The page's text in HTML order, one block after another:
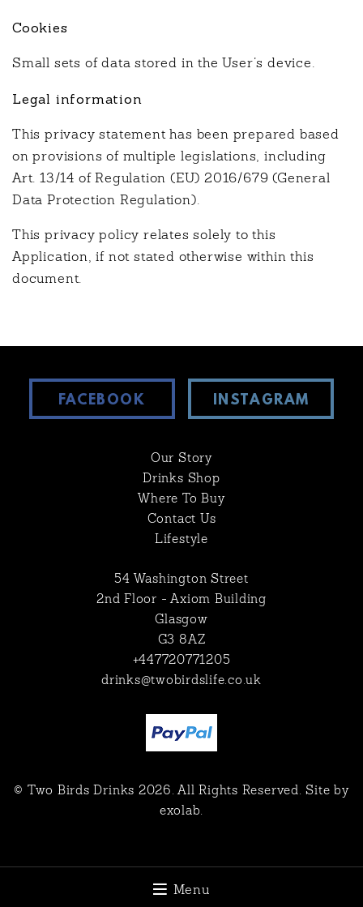
Menu
Cookies
Small sets of data stored in the User’s device.
Legal information
This privacy statement has been prepared based
on provisions of multiple legislations, including
Art. 13/14 of Regulation (EU) 2016/679 (General
Data Protection Regulation).
This privacy policy relates solely to this
Application, if not stated otherwise within this
document.
FACEBOOK INSTAGRAM
Our Story
Drinks Shop
Where To Buy
Contact Us
Lifestyle
54 Washington Street
2nd Floor - Axiom Building
Glasgow
G3 8AZ
+447720771205
drinks@twobirdslife.co.uk
© Two Birds Drinks 2026. All Rights Reserved. Site by
exolab.